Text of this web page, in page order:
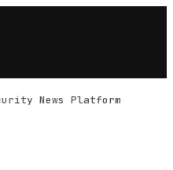
News Platform